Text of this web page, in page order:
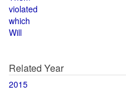
violated
which
Will
Related Year
2015